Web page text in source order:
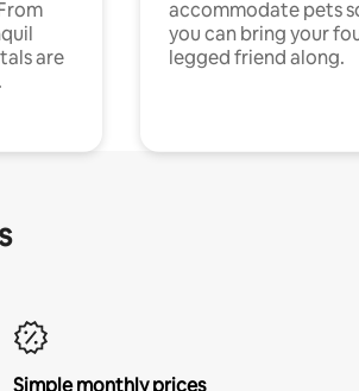
are
accommodate pets
you can bring your
legged friend along.
Simple monthly prices